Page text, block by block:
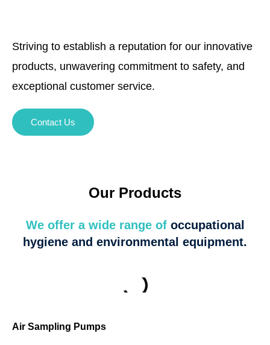
Striving to establish a reputation for our innovative
products, unwavering commitment to safety, and
exceptional customer service.
Contact Us
Our Products
We offer a wide range ofoccupational
hygiene and environmental equipment.
Air Sampling Pumps